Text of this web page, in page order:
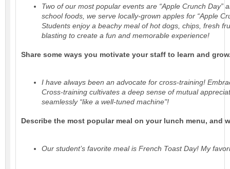
Two of our most popular events are “Apple Crunch
school foods, we serve locally-grown apples for “Apple
Students enjoy a beachy meal of hot dogs, chips, fresh
blasting to create a fun and memorable experience!
Share some ways you motivate your staff to learn and
I have always been an advocate for cross-training!
Cross-training cultivates a deep sense of mutual
seamlessly “like a well-tuned machine"!
Describe the most popular meal on your lunch menu, and
Our student’s favorite meal is French Toast Day! My